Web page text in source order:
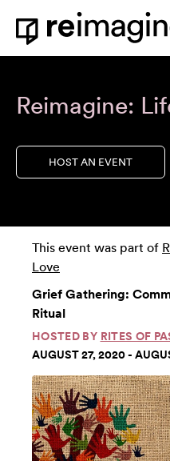
Skip to content
Home
Reimagine:
HOST AN EVENT
This event was part of
Love
Grief Gathering:
Ritual
HOSTED BY RITES OF
AUGUST 27, 2020 -